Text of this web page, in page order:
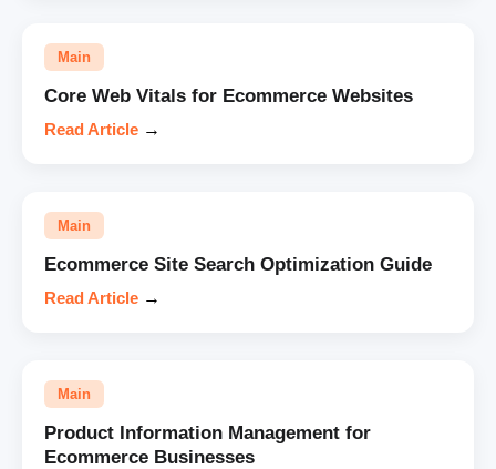
Main
Core Web Vitals for Ecommerce Websites
Read Article →
Main
Ecommerce Site Search Optimization Guide
Read Article →
Main
Product Information Management for
Ecommerce Businesses